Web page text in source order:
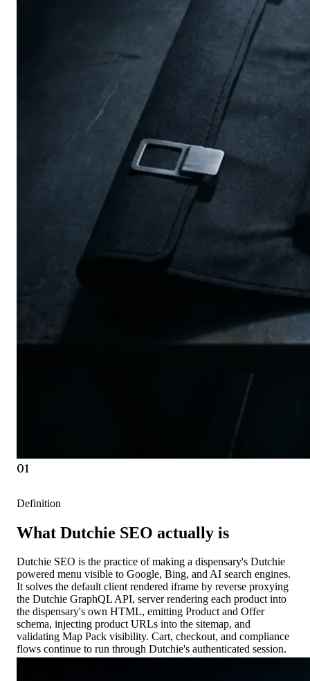
01
Definition
What Dutchie SEO actually is
Dutchie SEO is the practice of making a dispensary's Dutchie
powered menu visible to Google, Bing, and AI search engines.
It solves the default client rendered iframe by reverse proxying
the Dutchie GraphQL API, server rendering each product into
the dispensary's own HTML, emitting Product and Offer
schema, injecting product URLs into the sitemap, and
validating Map Pack visibility. Cart, checkout, and compliance
flows continue to run through Dutchie's authenticated session.
Only the discovery surface, the part Google reads, gets rebuilt.